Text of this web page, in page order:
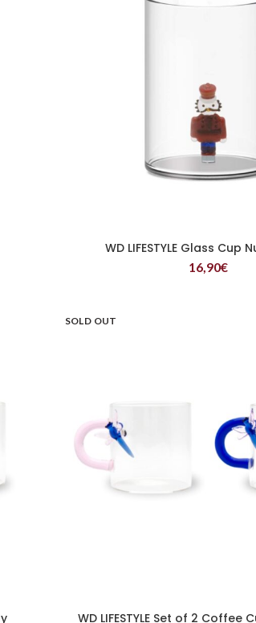
READ MORE
WD LIFESTYLE Glass Cup
16,90€
SOLD OUT
READ MORE
WD LIFESTYLE Set of 2 Coffee